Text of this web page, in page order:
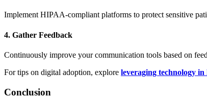
Implement HIPAA-compliant platforms to protect sensitive
4. Gather Feedback
Continuously improve your communication tools based on
For tips on digital adoption, explore leveraging technology
Conclusion